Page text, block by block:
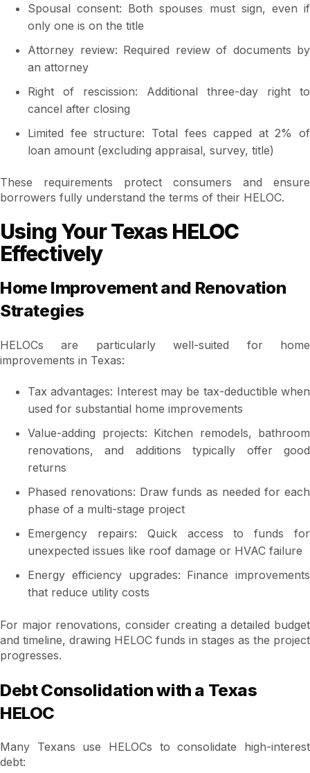
Spousal consent: Both spouses must sign, even if
only one is on the title
Attorney review: Required review of documents by
an attorney
Right of rescission: Additional three-day right to
cancel after closing
Limited fee structure: Total fees capped at 2% of
loan amount (excluding appraisal, survey, title)
These requirements protect consumers and ensure
borrowers fully understand the terms of their HELOC.
Using Your Texas HELOC
Effectively
Home Improvement and Renovation
Strategies
HELOCs are particularly well-suited for home
improvements in Texas:
Tax advantages: Interest may be tax-deductible when
used for substantial home improvements
Value-adding projects: Kitchen remodels, bathroom
renovations, and additions typically offer good
returns
Phased renovations: Draw funds as needed for each
phase of a multi-stage project
Emergency repairs: Quick access to funds for
unexpected issues like roof damage or HVAC failure
Energy efficiency upgrades: Finance improvements
that reduce utility costs
For major renovations, consider creating a detailed budget
and timeline, drawing HELOC funds in stages as the project
progresses.
Debt Consolidation with a Texas
HELOC
Many Texans use HELOCs to consolidate high-interest
debt: